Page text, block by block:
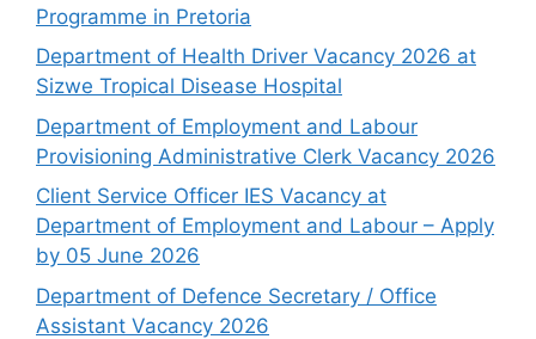
Programme in Pretoria
Department of Health Driver Vacancy 2026 at
Sizwe Tropical Disease Hospital
Department of Employment and Labour
Provisioning Administrative Clerk Vacancy 2026
Client Service Officer IES Vacancy at
Department of Employment and Labour – Apply
by 05 June 2026
Department of Defence Secretary / Office
Assistant Vacancy 2026